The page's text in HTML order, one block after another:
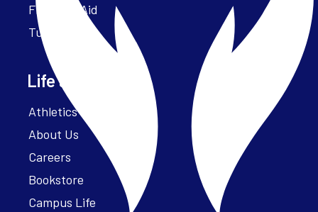
Financial Aid
Tuition
Life at Parker
Athletics – ParkerFit
About Us
Careers
Bookstore
Campus Life